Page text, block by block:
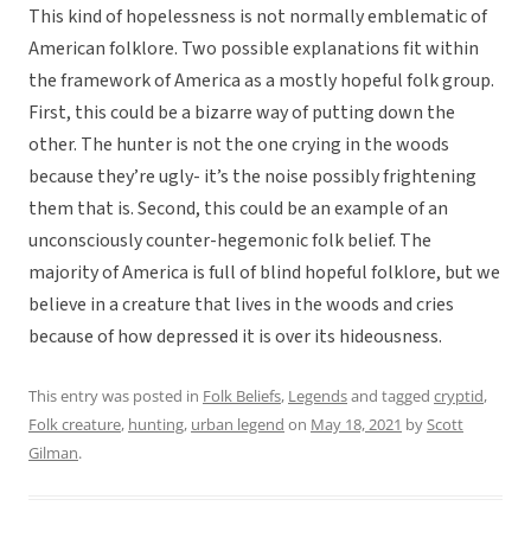
This kind of hopelessness is not normally emblematic of
American folklore. Two possible explanations fit within
the framework of America as a mostly hopeful folk group.
First, this could be a bizarre way of putting down the
other. The hunter is not the one crying in the woods
because they’re ugly- it’s the noise possibly frightening
them that is. Second, this could be an example of an
unconsciously counter-hegemonic folk belief. The
majority of America is full of blind hopeful folklore, but we
believe in a creature that lives in the woods and cries
because of how depressed it is over its hideousness.
This entry was posted in Folk Beliefs, Legendsand tagged cryptid,
Folk creature, hunting, urban legend on May 18, 2021 byScott
Gilman.